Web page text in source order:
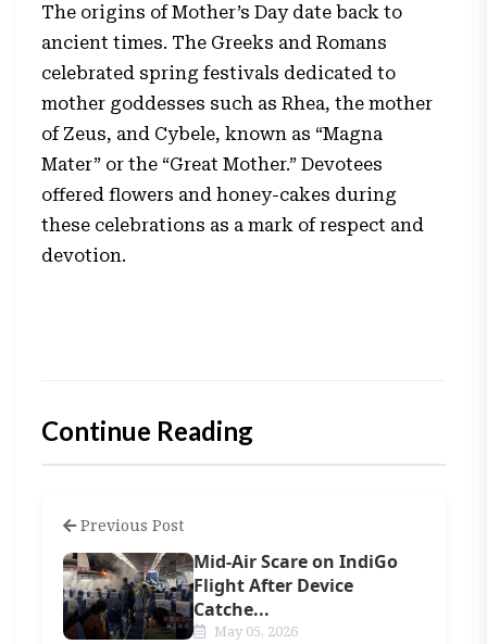
The origins of Mother’s Day date back to
ancient times. The Greeks and Romans
celebrated spring festivals dedicated to
mother goddesses such as Rhea, the mother
of Zeus, and Cybele, known as “Magna
Mater” or the “Great Mother.” Devotees
offered flowers and honey-cakes during
these celebrations as a mark of respect and
devotion.
Continue Reading
Previous Post
Mid-Air Scare on IndiGo
Flight After Device
Catche...
May 05, 2026